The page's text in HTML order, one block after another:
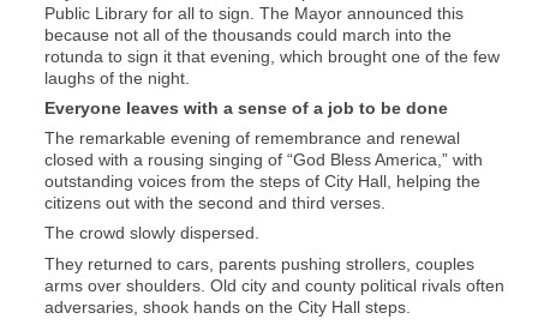
Public Library for all to sign. The Mayor announced this
because not all of the thousands could march into the
rotunda to sign it that evening, which brought one of the few
laughs of the night.
Everyone leaves with a sense of a job to be done
The remarkable evening of remembrance and renewal
closed with a rousing singing of “God Bless America,” with
outstanding voices from the steps of City Hall, helping the
citizens out with the second and third verses.
The crowd slowly dispersed.
They returned to cars, parents pushing strollers, couples
arms over shoulders. Old city and county political rivals often
adversaries, shook hands on the City Hall steps.